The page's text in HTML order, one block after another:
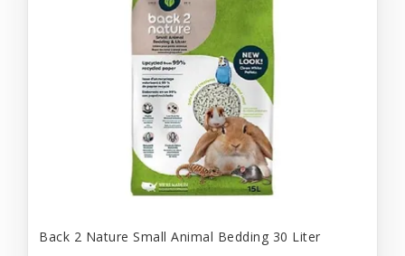
Back 2 Nature Small Animal Bedding 30 Liter